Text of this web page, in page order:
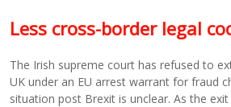
Less cross-border legal
The Irish supreme court has refused to
UK under an EU arrest warrant for fraud
situation post Brexit is unclear. As the